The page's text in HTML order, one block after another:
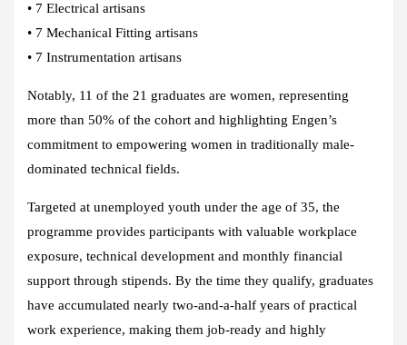
• 7 Electrical artisans
• 7 Mechanical Fitting artisans
• 7 Instrumentation artisans
Notably, 11 of the 21 graduates are women, representing
more than 50% of the cohort and highlighting Engen’s
commitment to empowering women in traditionally male-
dominated technical fields.
Targeted at unemployed youth under the age of 35, the
programme provides participants with valuable workplace
exposure, technical development and monthly financial
support through stipends. By the time they qualify, graduates
have accumulated nearly two-and-a-half years of practical
work experience, making them job-ready and highly